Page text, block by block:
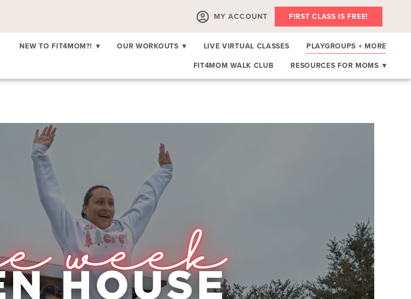
MY ACCOUNT FIRST CLASS IS FREE!
NEW TO FIT4MOM?! ▾ OUR WORKOUTS ▾ LIVE VIRTUAL CLASSES
PLAYGROUPS + MORE
FIT4MOM WALK CLUB
RESOURCES FOR MOMS ▾